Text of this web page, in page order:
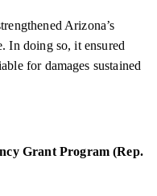
Arizona’s
In doing so, it ensured
for damages sustained
Grant Program (Rep.